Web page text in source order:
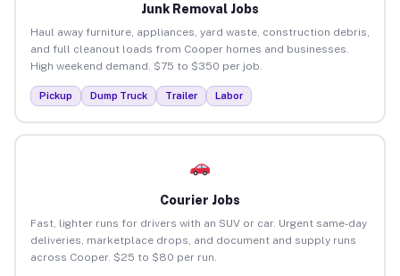
Junk Removal Jobs
Haul away furniture, appliances, yard waste, construction debris,
and full cleanout loads from Cooper homes and businesses.
High weekend demand. $75 to $350 per job.
Pickup Dump Truck Trailer Labor
Courier Jobs
Fast, lighter runs for drivers with an SUV or car. Urgent same-day
deliveries, marketplace drops, and document and supply runs
across Cooper. $25 to $80 per run.